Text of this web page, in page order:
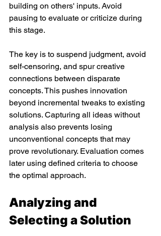
building on others' inputs. Avoid
pausing to evaluate or criticize during
this stage.
The key is to suspend judgment, avoid
self-censoring, and spur creative
connections between disparate
concepts. This pushes innovation
beyond incremental tweaks to existing
solutions. Capturing all ideas without
analysis also prevents losing
unconventional concepts that may
prove revolutionary. Evaluation comes
later using defined criteria to choose
the optimal approach.
Analyzing and
Selecting a Solution